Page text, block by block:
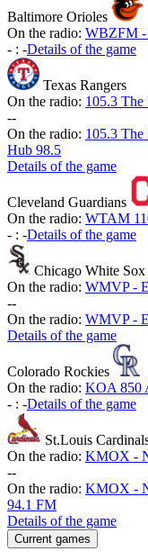
Baltimore Orioles
On the radio: WBZFM -
- : -Details of the game
Texas Rangers
On the radio: 105.3 The
--
On the radio: 105.3 The
Hub 98.5
Details of the game
Cleveland Guardians
On the radio: WTAM
- : -Details of the game
Chicago White Sox
On the radio: WMVP -
--
On the radio: WMVP -
Details of the game
Colorado Rockies
On the radio: KOA 850
- : -Details of the game
St.Louis
On the radio: KMOX -
--
On the radio: KMOX -
94.1 FM
Details of the game
Current games